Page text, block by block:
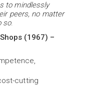
to mindlessly
peers, no matter
so.
(1967) –
cutting